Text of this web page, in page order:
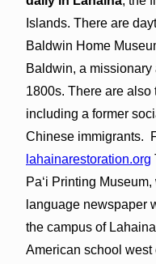
Islands. There are
Baldwin Home
Baldwin, a
1800s. There are also
including a former
Chinese immigrants.
lahainarestoration.org
Paʻi Printing
language newspaper
the campus of
American school west